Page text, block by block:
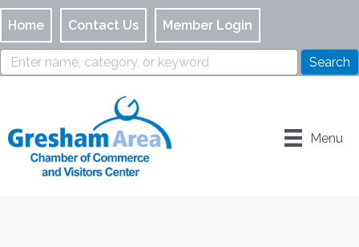
Home Contact Us Member Login
Menu